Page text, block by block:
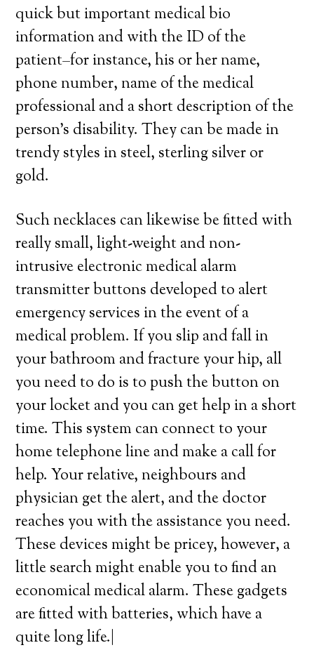
quick but important medical bio
information and with the ID of the
patient–for instance, his or her name,
phone number, name of the medical
professional and a short description of the
person’s disability. They can be made in
trendy styles in steel, sterling silver or
gold.
Such necklaces can likewise be fitted with
really small, light-weight and non-
intrusive electronic medical alarm
transmitter buttons developed to alert
emergency services in the event of a
medical problem. If you slip and fall in
your bathroom and fracture your hip, all
you need to do is to push the button on
your locket and you can get help in a short
time. This system can connect to your
home telephone line and make a call for
help. Your relative, neighbours and
physician get the alert, and the doctor
reaches you with the assistance you need.
These devices might be pricey, however, a
little search might enable you to find an
economical medical alarm. These gadgets
are fitted with batteries, which have a
quite long life.|